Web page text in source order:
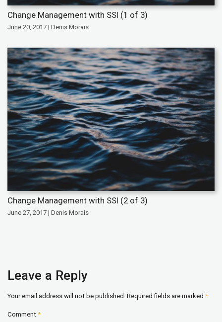
Change Management with SSI (1 of 3)
June 20, 2017 | Denis Morais
Change Management with SSI (2 of 3)
June 27, 2017 | Denis Morais
Leave a Reply
Your email address will not be published. Required fields are marked *
Comment *